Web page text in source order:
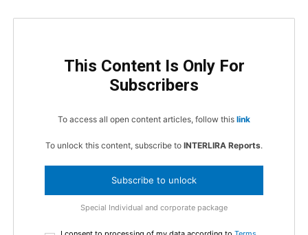
This Content Is Only For
Subscribers
To access all open content articles, follow this link
To unlock this content, subscribe to INTERLIRA Reports.
Subscribe to unlock
Special Individual and corporate package